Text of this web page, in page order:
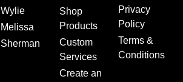
Wylie
Melissa
Sherman
Shop
Products
Custom
Services
Create an
Privacy
Policy
Terms &
Conditions